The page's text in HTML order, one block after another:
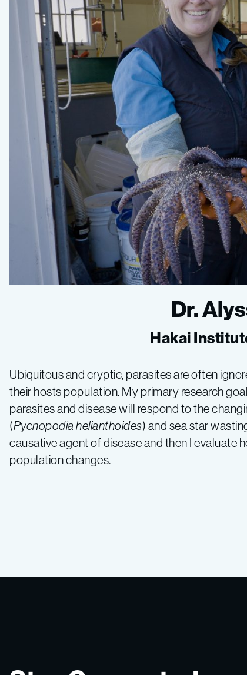
Dr.
Hakai
Ubiquitous and cryptic, parasites are often
their hosts population. My primary research
parasites and disease will respond to the
(Pycnopodia helianthoides) and sea star
causative agent of disease and then I evaluate
population changes.